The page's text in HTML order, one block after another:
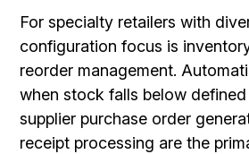
For specialty retailers with
configuration focus is
reorder management.
when stock falls below defined
supplier purchase order
receipt processing are the